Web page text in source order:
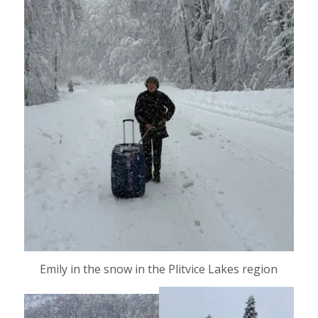
Emily in the snow in the Plitvice Lakes region